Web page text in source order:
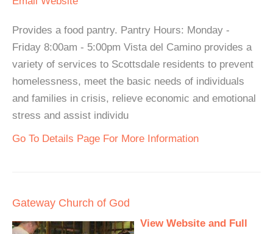
Provides a food pantry. Pantry Hours: Monday -
Friday 8:00am - 5:00pm Vista del Camino provides a
variety of services to Scottsdale residents to prevent
homelessness, meet the basic needs of individuals
and families in crisis, relieve economic and emotional
stress and assist individu
Go To Details Page For More Information
Gateway Church of God
View Website and Full